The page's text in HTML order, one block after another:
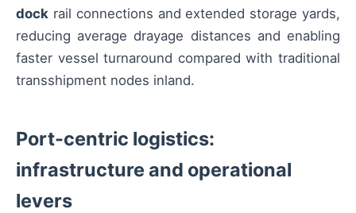
dock rail connections and extended storage yards,
reducing average drayage distances and enabling
faster vessel turnaround compared with traditional
transshipment nodes inland.
Port-centric logistics:
infrastructure and operational
levers